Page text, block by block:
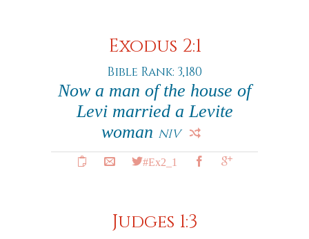
Exodus 2:1
Bible Rank: 3,180
Now a man of the house of
Levi married a Levite
woman NIV
#Ex2_1
Judges 1:3